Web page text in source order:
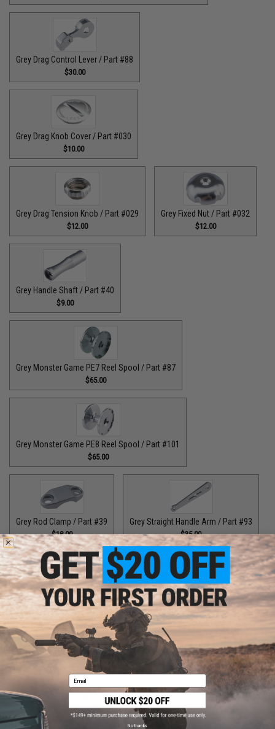
Grey Drag Control Lever / Part #88
$30.00
Grey Drag Knob Cover / Part #030
$10.00
Grey Drag Tension Knob / Part #029
$12.00
Grey Fixed Nut / Part #032
$12.00
Grey Handle Shaft / Part #40
$9.00
Grey Monster Game PE7 Reel Spool / Part #87
$65.00
Grey Monster Game PE8 Reel Spool / Part #101
$65.00
Grey Rod Clamp / Part #39
$18.00
Grey Straight Handle Arm / Part #93
$35.00
Grey Top Cap for T-Bar Handle Knob / Part #84
$6.50
Purple Bottom End Cap for T-Bar Handle Knob / Part #84
$6.50
Purple Drag Control Lever / Part #88
Email
No thanks